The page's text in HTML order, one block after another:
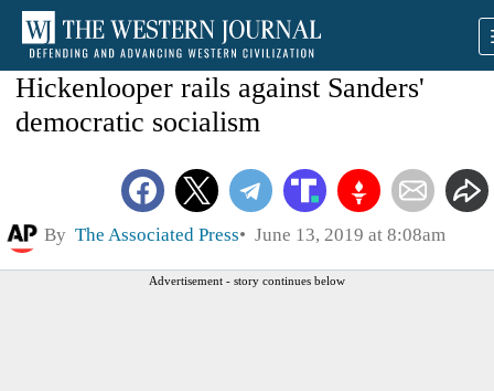
Hickenlooper rails against Sanders'
democratic socialism
By The Associated Press June 13, 2019 at 8:08am
Advertisement - story continues below